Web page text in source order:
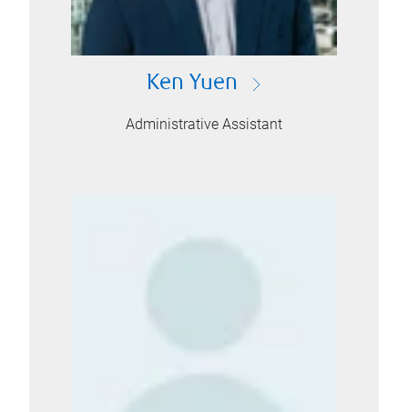
Ken Yuen
Administrative Assistant